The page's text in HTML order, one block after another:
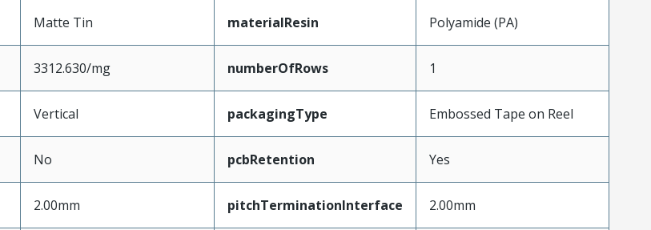
Matte Tin materialResin Polyamide (PA)
3312.630/mg numberOfRows 1
Vertical packagingType Embossed Tape on Reel
No pcbRetention Yes
2.00mm pitchTerminationInterface 2.00mm